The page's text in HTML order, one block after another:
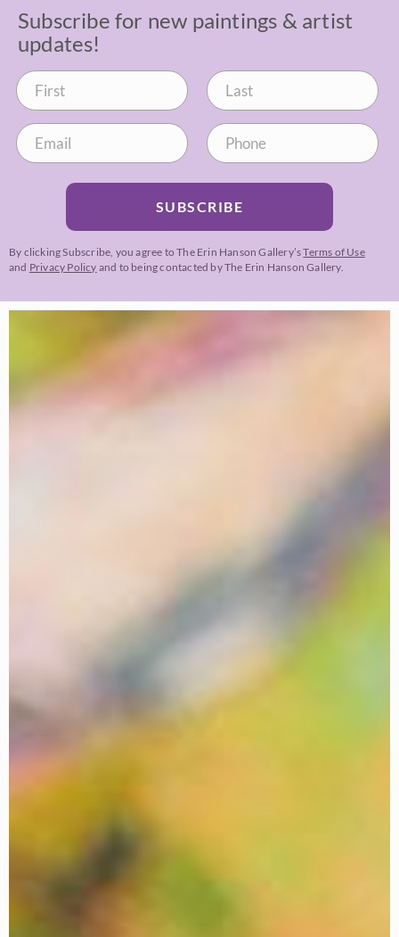
Subscribe for new paintings & artist
updates!
SUBSCRIBE
By clicking Subscribe, you agree to The Erin Hanson Gallery’sTerms of Use
and Privacy Policy and to being contacted by The Erin Hanson Gallery.